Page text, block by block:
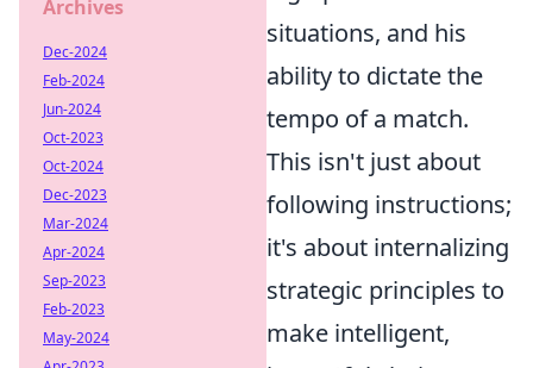
situations, and his
ability to dictate the
tempo of a match.
This isn't just about
following instructions;
it's about internalizing
strategic principles to
make intelligent,
Archives
Dec-2024
Feb-2024
Jun-2024
Oct-2023
Oct-2024
Dec-2023
Mar-2024
Apr-2024
Sep-2023
Feb-2023
May-2024